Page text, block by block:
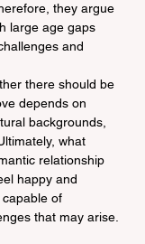
they argue
large age gaps
and
depends on
backgrounds,
what
relationship
happy and
of
that may arise.